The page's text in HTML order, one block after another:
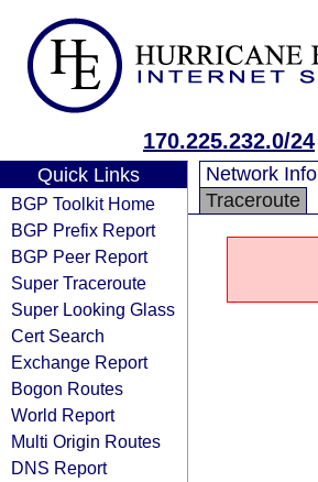
170.225.232.0/24
Quick Links
BGP Toolkit Home
BGP Prefix Report
BGP Peer Report
Super Traceroute
Super Looking Glass
Cert Search
Exchange Report
Bogon Routes
World Report
Multi Origin Routes
DNS Report
Network Info
Traceroute